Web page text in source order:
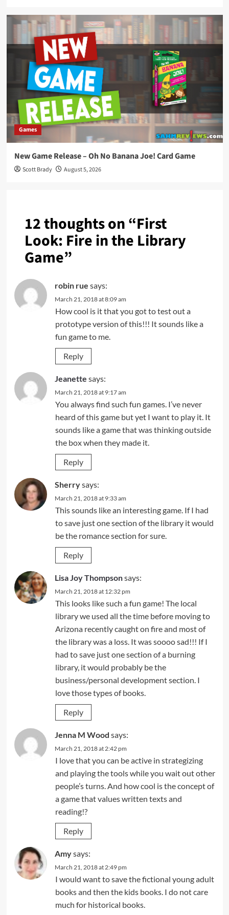
Games
New Game Release – Oh No Banana Joe! Card Game
Scott Brady August 5, 2026
12 thoughts on “First
Look: Fire in the Library
Game”
robin rue says:
March 21, 2018 at 8:09 am
How cool is it that you got to test out a
prototype version of this!!! It sounds like a
fun game to me.
Reply
Jeanette says:
March 21, 2018 at 9:17 am
You always find such fun games. I’ve never
heard of this game but yet I want to play it. It
sounds like a game that was thinking outside
the box when they made it.
Reply
Sherrysays:
March 21, 2018 at 9:33 am
This sounds like an interesting game. If I had
to save just one section of the library it would
be the romance section for sure.
Reply
Lisa Joy Thompsonsays:
March 21, 2018 at 12:32 pm
This looks like such a fun game! The local
library we used all the time before moving to
Arizona recently caught on fire and most of
the library was a loss. It was soooo sad!!! If I
had to save just one section of a burning
library, it would probably be the
business/personal development section. I
love those types of books.
Reply
Jenna M Wood says:
March 21, 2018 at 2:42 pm
I love that you can be active in strategizing
and playing the tools while you wait out other
people’s turns. And how cool is the concept of
a game that values written texts and
reading!?
Reply
Amysays:
March 21, 2018 at 2:49 pm
I would want to save the fictional young adult
books and then the kids books. I do not care
much for historical books.